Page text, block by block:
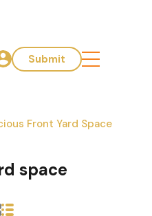
Submit
Front Yard Space
space